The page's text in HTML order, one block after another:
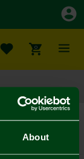
About
0